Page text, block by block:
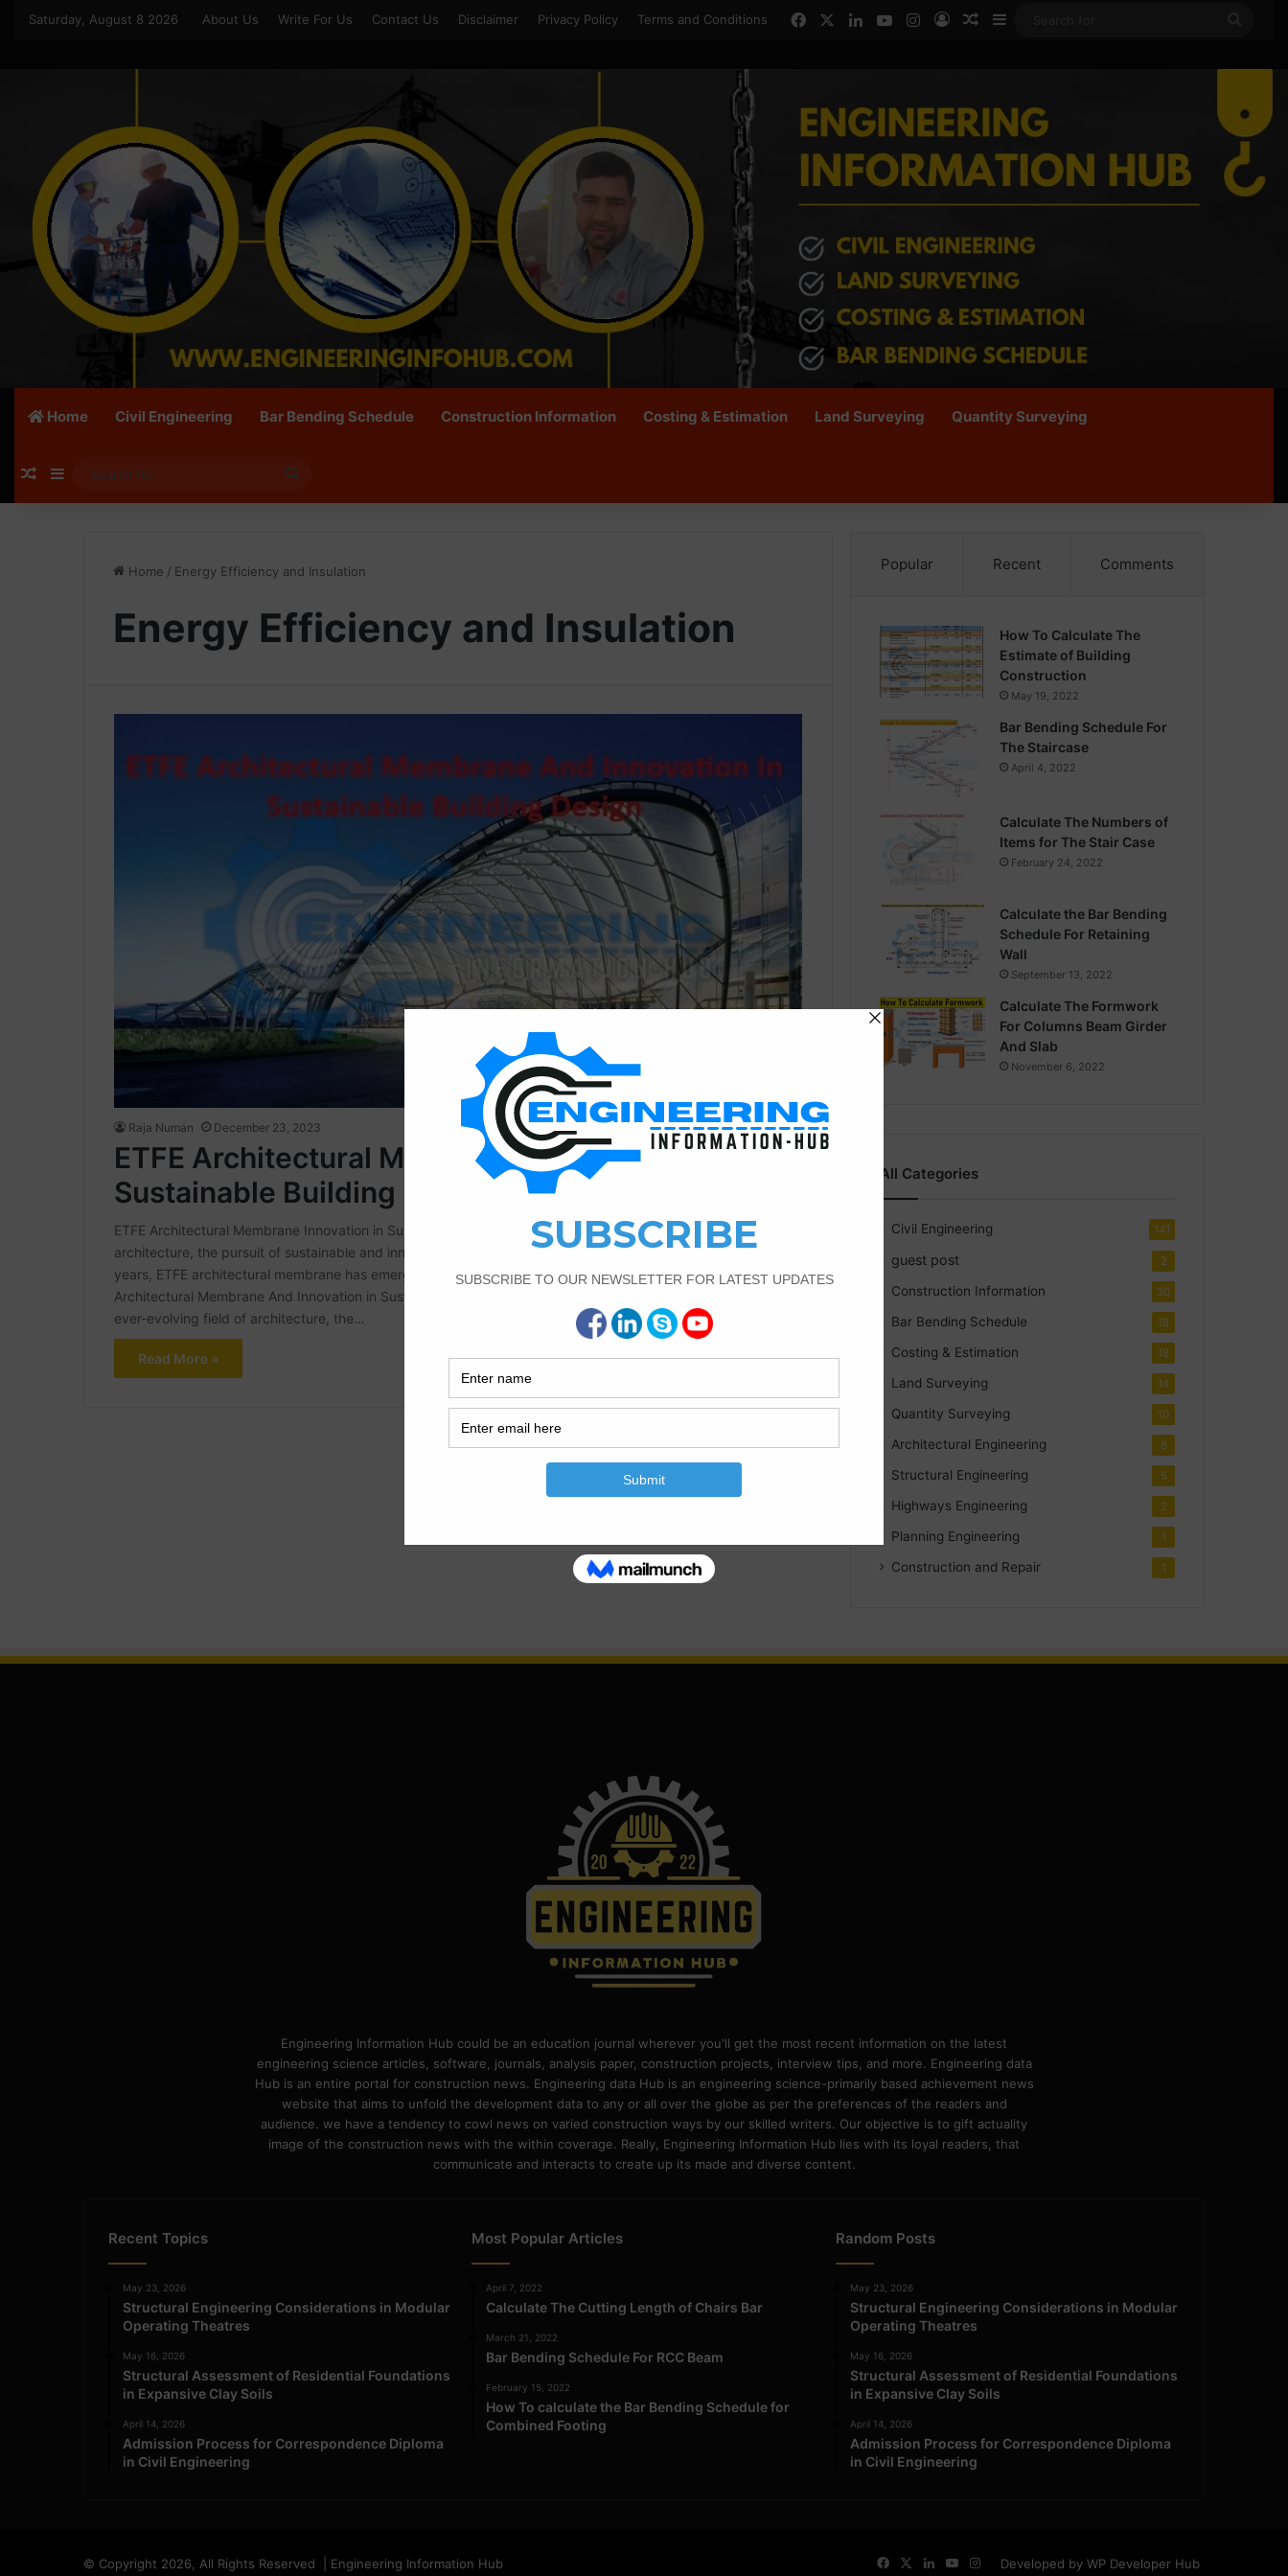
Saturday, August 8 2026 About Us Write For Us Contact Us Disclaimer Privacy Policy Terms and Conditions FacebookLinkedInYouTubeInstagram
Log InRandom Article
Sidebar
Home Civil Engineering Bar Bending Schedule Construction Information Costing & Estimation Land Surveying Quantity Surveying
Random Article
Sidebar
for
Home / Energy Efficiency and Insulation
Energy Efficiency and Insulation
Raja Numan December 23, 2023 0 713
ETFE Architectural Membrane Innovation In
Sustainable Building Design
ETFE Architectural Membrane Innovation in Sustainable Building Design In the ever-evolving field of
architecture, the pursuit of sustainable and innovative building materials has become a focal point. In recent
years, ETFE architectural membrane has emerged as a notable material gaining prominence. ETFE
Architectural Membrane And Innovation in Sustainable Building Design ETFE Architectural Membrane In the
ever-evolving field of architecture, the…
Read More »
Popular Recent Comments
How To Calculate The
Estimate of Building
Construction
May 19, 2022
Bar Bending Schedule For
The Staircase
April 4, 2022
Calculate The Numbers of
Items for The Stair Case
February 24, 2022
Calculate the Bar Bending
Schedule For Retaining
Wall
September 13, 2022
Calculate The Formwork
For Columns Beam Girder
And Slab
November 6, 2022
All Categories
Civil Engineering 141
guest post 2
Construction Information 30
Bar Bending Schedule 18
Costing & Estimation 18
Land Surveying 14
Quantity Surveying 10
Architectural Engineering 8
Structural Engineering 5
Highways Engineering 2
Planning Engineering 1
Construction and Repair 1
Engineering Information Hub could be an education journal wherever you'll get the most recent information on the latest
engineering science articles, software, journals, analysis paper, construction projects, interview tips, and more. Engineering data
Hub is an entire portal for construction news. Engineering data Hub is an engineering science-primarily based achievement news
website that aims to unfold the development data to any or all over the globe as per the preferences of the readers and
audience. we have a tendency to cowl news on varied construction ways by our skilled writers. Our objective is to gift actuality
image of the construction news with the within coverage. Really, Engineering Information Hub lies with its loyal readers, that
communicate and interacts to create up its made and diverse content.
Recent Topics
May 23, 2026
Structural Engineering Considerations in Modular
Operating Theatres
May 16, 2026
Structural Assessment of Residential Foundations
in Expansive Clay Soils
April 14, 2026
Admission Process for Correspondence Diploma
in Civil Engineering
Most Popular Articles
April 7, 2022
Calculate The Cutting Length of Chairs Bar
March 21, 2022
Bar Bending Schedule For RCC Beam
February 15, 2022
How To calculate the Bar Bending Schedule for
Combined Footing
Random Posts
May 23, 2026
Structural Engineering Considerations in Modular
Operating Theatres
May 16, 2026
Structural Assessment of Residential Foundations
in Expansive Clay Soils
April 14, 2026
Admission Process for Correspondence Diploma
in Civil Engineering
© Copyright 2026, All Rights Reserved | Engineering Information Hub Developed by WP Developer Hub
FacebookLinkedInYouTube
Instagram